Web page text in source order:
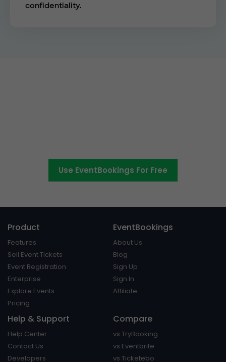
confidentiality.
Use EventBookings For Free
Product
Features
Sell Event Tickets
Event Registration
Enterprise
Explore Events
Pricing
EventBookings
About Us
Blog
Sign Up
Sign In
Affiliate
Help & Support
Help Center
Contact Us
Developers
Compare
vs TryBooking
vs Eventbrite
vs Ticketebo